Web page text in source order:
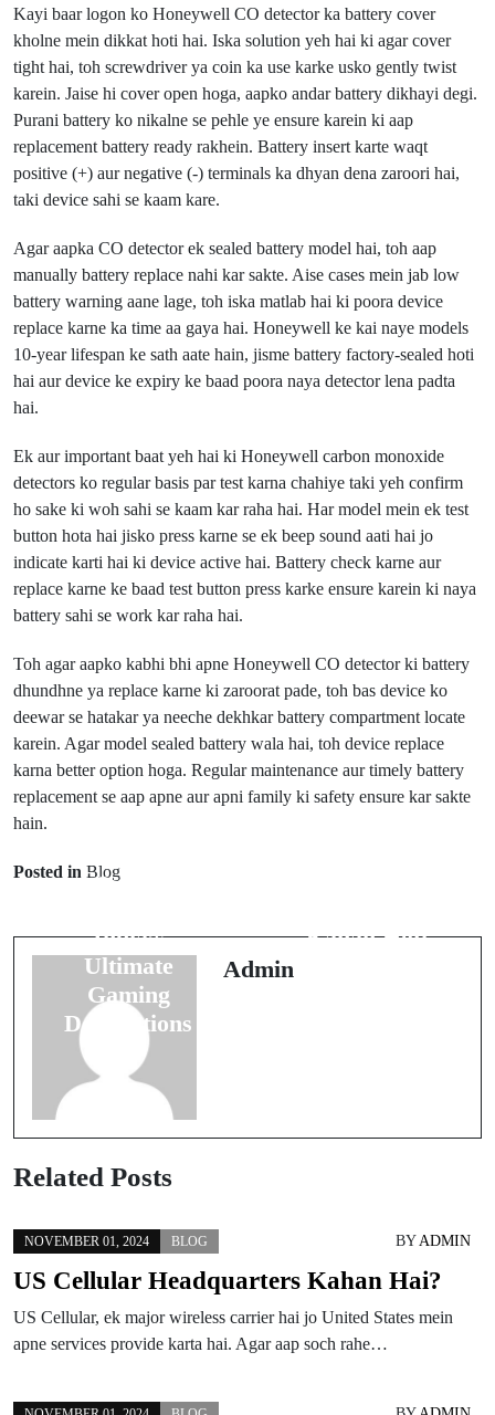
Kayi baar logon ko Honeywell CO detector ka battery cover
kholne mein dikkat hoti hai. Iska solution yeh hai ki agar cover
tight hai, toh screwdriver ya coin ka use karke usko gently twist
karein. Jaise hi cover open hoga, aapko andar battery dikhayi degi.
Purani battery ko nikalne se pehle ye ensure karein ki aap
replacement battery ready rakhein. Battery insert karte waqt
positive (+) aur negative (-) terminals ka dhyan dena zaroori hai,
taki device sahi se kaam kare.
Agar aapka CO detector ek sealed battery model hai, toh aap
manually battery replace nahi kar sakte. Aise cases mein jab low
battery warning aane lage, toh iska matlab hai ki poora device
replace karne ka time aa gaya hai. Honeywell ke kai naye models
10-year lifespan ke sath aate hain, jisme battery factory-sealed hoti
hai aur device ke expiry ke baad poora naya detector lena padta
hai.
Ek aur important baat yeh hai ki Honeywell carbon monoxide
detectors ko regular basis par test karna chahiye taki yeh confirm
ho sake ki woh sahi se kaam kar raha hai. Har model mein ek test
button hota hai jisko press karne se ek beep sound aati hai jo
indicate karti hai ki device active hai. Battery check karne aur
replace karne ke baad test button press karke ensure karein ki naya
battery sahi se work kar raha hai.
Toh agar aapko kabhi bhi apne Honeywell CO detector ki battery
dhundhne ya replace karne ki zaroorat pade, toh bas device ko
deewar se hatakar ya neeche dekhkar battery compartment locate
karein. Agar model sealed battery wala hai, toh device replace
karna better option hoga. Regular maintenance aur timely battery
replacement se aap apne aur apni family ki safety ensure kar sakte
hain.
Posted in Blog
Prev Post
Casino in
India’s
Ultimate
Gaming
Destinations
Kahan Hoti
Admin
Related Posts
NOVEMBER 01, 2024 BLOG BYADMIN
US Cellular Headquarters Kahan Hai?
US Cellular, ek major wireless carrier hai jo United States mein
apne services provide karta hai. Agar aap soch rahe…